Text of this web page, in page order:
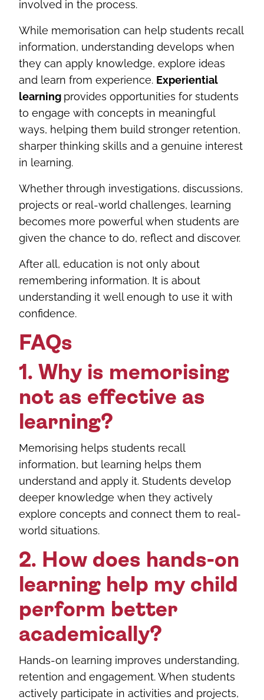
involved in the process.
While memorisation can help students recall
information, understanding develops when
they can apply knowledge, explore ideas
and learn from experience. Experiential
learning provides opportunities for students
to engage with concepts in meaningful
ways, helping them build stronger retention,
sharper thinking skills and a genuine interest
in learning.
Whether through investigations, discussions,
projects or real-world challenges, learning
becomes more powerful when students are
given the chance to do, reflect and discover.
After all, education is not only about
remembering information. It is about
understanding it well enough to use it with
confidence.
FAQs
1. Why is memorising
not as effective as
learning?
Memorising helps students recall
information, but learning helps them
understand and apply it. Students develop
deeper knowledge when they actively
explore concepts and connect them to real-
world situations.
2. How does hands-on
learning help my child
perform better
academically?
Hands-on learning improves understanding,
retention and engagement. When students
actively participate in activities and projects,